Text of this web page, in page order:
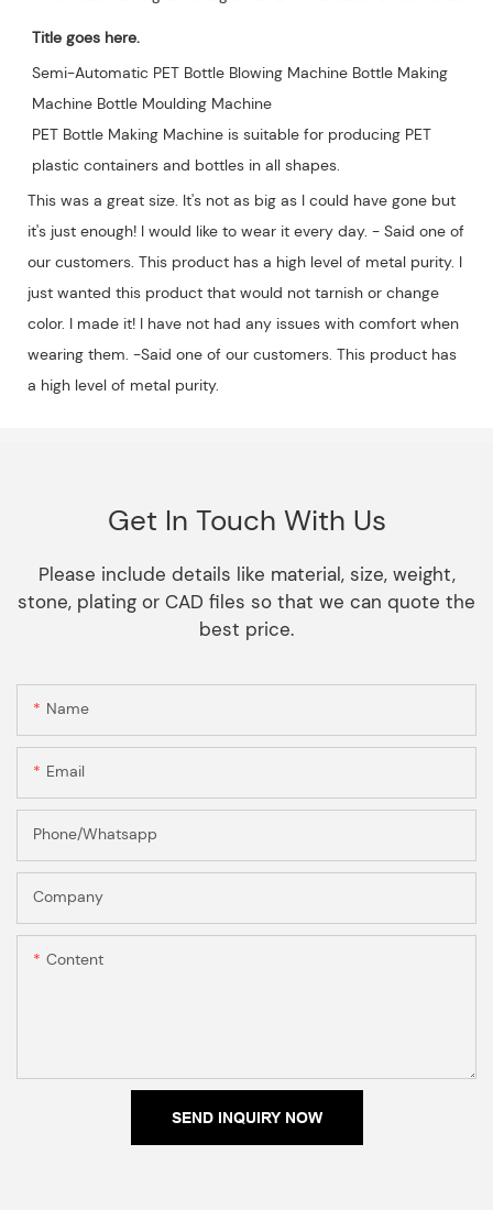
Title goes here.
Semi-Automatic PET Bottle Blowing Machine Bottle Making
Machine Bottle Moulding Machine
PET Bottle Making Machine is suitable for producing PET
plastic containers and bottles in all shapes.
This was a great size. It's not as big as I could have gone but
it's just enough! I would like to wear it every day. - Said one of
our customers. This product has a high level of metal purity. I
just wanted this product that would not tarnish or change
color. I made it! I have not had any issues with comfort when
wearing them. -Said one of our customers. This product has
a high level of metal purity.
Get In Touch With Us
Please include details like material, size, weight,
stone, plating or CAD files so that we can quote the
best price.
Name
Email
Phone/Whatsapp
Company
Content
SEND INQUIRY NOW